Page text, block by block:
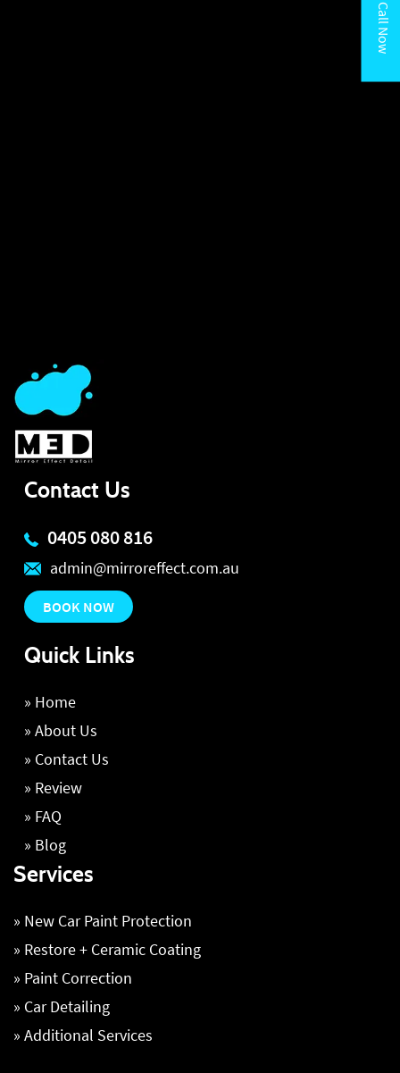
Call Now
Contact Us
0405 080 816
admin@mirroreffect.com.au
BOOK NOW
Quick Links
» Home
» About Us
» Contact Us
» Review
» FAQ
» Blog
Services
» New Car Paint Protection
» Restore + Ceramic Coating
» Paint Correction
» Car Detailing
» Additional Services